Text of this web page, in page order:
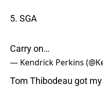
5. SGA
Carry on…
— Kendrick Perkins
Tom Thibodeau got